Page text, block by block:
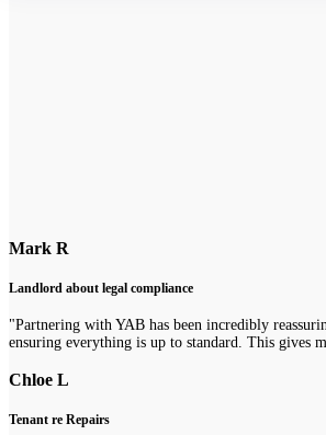
Mark R
Landlord about legal compliance
"Partnering with YAB has been incredibly
ensuring everything is up to standard. This gives
Chloe L
Tenant re Repairs